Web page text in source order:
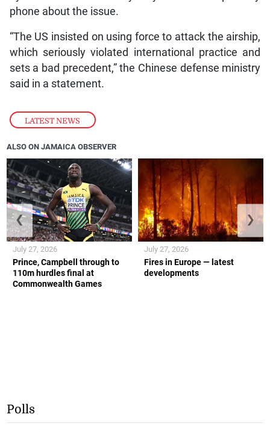
LATEST NEWS
phone about the issue.
“The US insisted on using force to attack the airship,
which seriously violated international practice and
sets a bad precedent,” the Chinese defense ministry
said in a statement.
ALSO ON JAMAICA OBSERVER
Prince, Campbell through to
110m hurdles final at
Commonwealth Games
July 27, 2026
Fires in Europe — latest
developments
July 27, 2026
❮ ❯
Polls